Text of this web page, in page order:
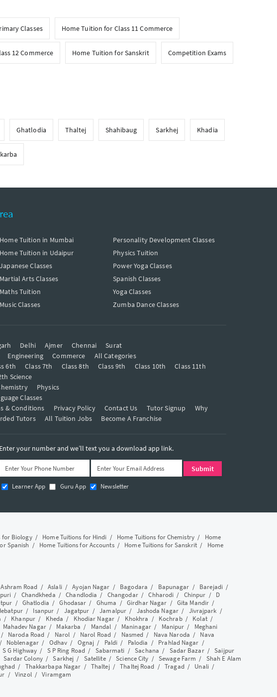
Classes Home Tuition for Class 11 Commerce
12 Commerce Home Tuition for Sanskrit Competition Exams
Ghatlodia Thaltej Shahibaug Sarkhej Khadia
Home Tuition in Mumbai
Home Tuition in Udaipur
Japanese Classes
Martial Arts Classes
Maths Tuition
Music Classes
Personality Development Classes
Physics Tuition
Power Yoga Classes
Spanish Classes
Yoga Classes
Zumba Dance Classes
Delhi Ajmer Chennai
Surat
Engineering Commerce
All Categories
6th Class 7th Class 8th Class 9th Class 10th
Class 11th
Science
Physics
Classes
& Conditions Privacy Policy Contact Us Tutor Signup
Why
Tutors All Tuition Jobs Become A Franchise
Enter your number and we’ll text you a download app link.
Learner App Guru App Newsletter
for Biology/ Home Tuitions for Hindi / Home Tuitions for Chemistry/ Home
Spanish / Home Tuitions for Accounts/ Home Tuitions for Sanskrit/ Home
Ashram Road /Aslali/Ayojan Nagar / Bagodara / Bapunagar / Barejadi/
/ Chandkheda /Chandlodia / Changodar/Chharodi / Chinpur / D
/ Ghatlodia /Ghodasar / Ghuma / Girdhar Nagar / Gita Mandir /
/ Isanpur / Jagatpur /Jamalpur / Jashoda Nagar/ Jivrajpark /
/ Khanpur/ Kheda / Khodiar Nagar / Khokhra / Kochrab/ Kolat/
Mahadev Nagar/ Makarba / Mandal / Maninagar/ Manipur / Meghani
/ Naroda Road / Narol / Narol Road/ Nasmed / Nava Naroda / Nava
/ Noblenagar/ Odhav / Ognaj / Paldi / Palodia / Prahlad Nagar /
S G Highway / S P Ring Road / Sabarmati /Sachana / Sadar Bazar/Saijpur
Sardar Colony/Sarkhej / Satellite/Science City /Sewage Farm / Shah E Alam
/ Thakkarbapa Nagar / Thaltej/Thaltej Road /Tragad/ Unali/
/Vinzol/Viramgam